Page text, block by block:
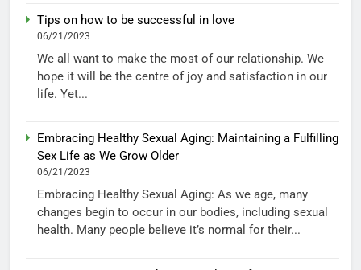
Tips on how to be successful in love
06/21/2023
We all want to make the most of our relationship. We
hope it will be the centre of joy and satisfaction in our
life. Yet...
Embracing Healthy Sexual Aging: Maintaining a Fulfilling
Sex Life as We Grow Older
06/21/2023
Embracing Healthy Sexual Aging: As we age, many
changes begin to occur in our bodies, including sexual
health. Many people believe it’s normal for their...